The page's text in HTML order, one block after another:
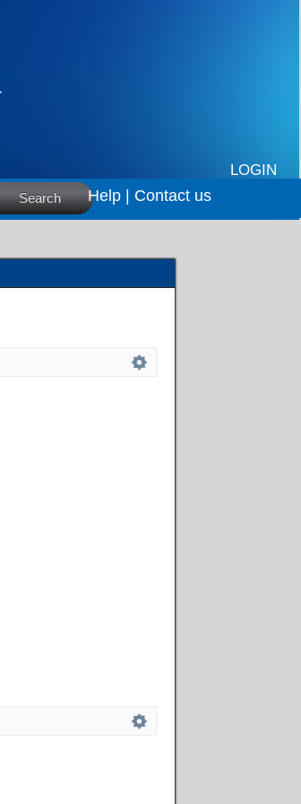
LOGIN
Search Help | Contact us